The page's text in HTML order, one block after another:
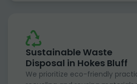
Sustainable Waste
Disposal in Hokes Bluff
We prioritize eco-friendly